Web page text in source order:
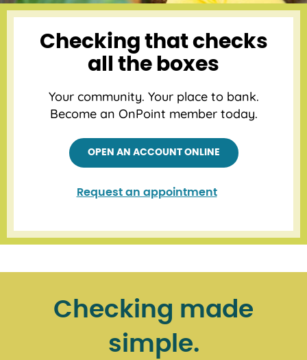
Checking that checks
all the boxes
Your community. Your place to bank.
Become an OnPoint member today.
OPEN AN ACCOUNT ONLINE
Request an appointment
Checking made
simple.